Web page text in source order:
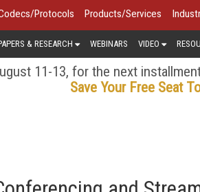
Protocols Products/Services
& RESEARCH WEBINARS VIDEO
11-13, for the next
Save Your Free Seat